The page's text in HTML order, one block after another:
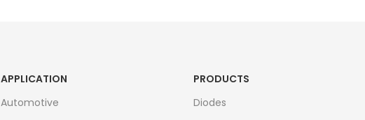
APPLICATION
Automotive
PRODUCTS
Diodes